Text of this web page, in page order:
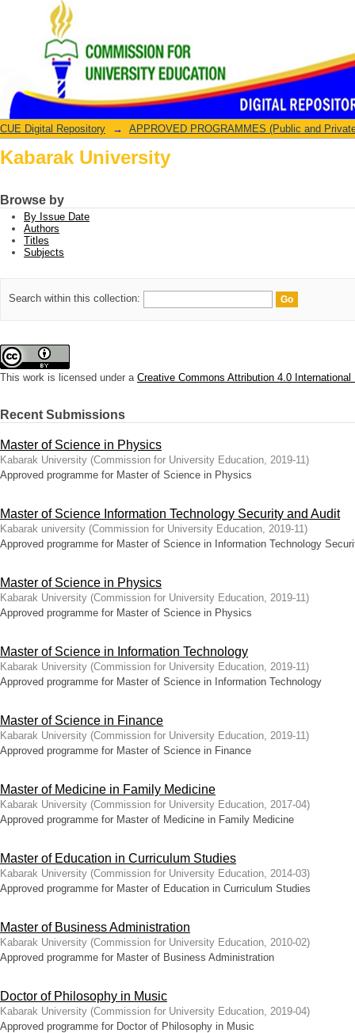
Kabarak University
CUE Digital Repository → APPROVED PROGRAMMES (Public and
Kabarak University
Browse by
By Issue Date
Authors
Titles
Subjects
Search within this collection:
This work is licensed under a Creative Commons Attribution 4.0 International
Recent Submissions
Master of Science in Physics
Kabarak University (Commission for University Education, 2019-11)
Approved programme for Master of Science in Physics
Master of Science Information Technology Security and Audit
Kabarak university (Commission for University Education, 2019-11)
Approved programme for Master of Science in Information Technology
Master of Science in Physics
Kabarak University (Commission for University Education, 2019-11)
Approved programme for Master of Science in Physics
Master of Science in Information Technology
Kabarak University (Commission for University Education, 2019-11)
Approved programme for Master of Science in Information Technology
Master of Science in Finance
Kabarak University (Commission for University Education, 2019-11)
Approved programme for Master of Science in Finance
Master of Medicine in Family Medicine
Kabarak University (Commission for University Education, 2017-04)
Approved programme for Master of Medicine in Family Medicine
Master of Education in Curriculum Studies
Kabarak University (Commission for University Education, 2014-03)
Approved programme for Master of Education in Curriculum Studies
Master of Business Administration
Kabarak University (Commission for University Education, 2010-02)
Approved programme for Master of Business Administration
Doctor of Philosophy in Music
Kabarak University (Commission for University Education, 2019-04)
Approved programme for Doctor of Philosophy in Music